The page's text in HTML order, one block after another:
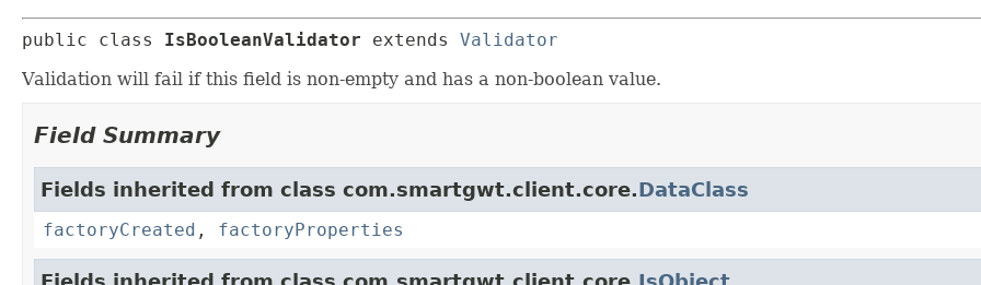
public class IsBooleanValidator extends Validator
Validation will fail if this field is non-empty and has a non-boolean value.
Field Summary
Fields inherited from class com.smartgwt.client.core.DataClass
factoryCreated , factoryProperties